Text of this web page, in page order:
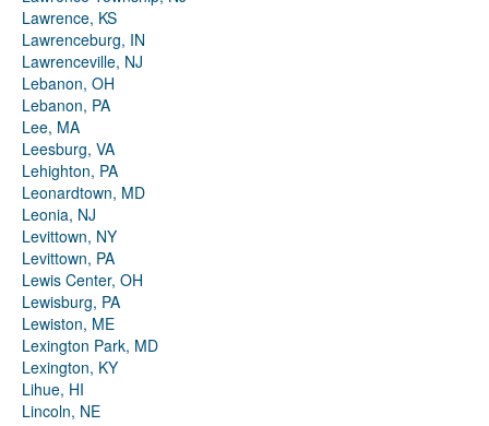
Lawrence, KS
Lawrenceburg, IN
Lawrenceville, NJ
Lebanon, OH
Lebanon, PA
Lee, MA
Leesburg, VA
Lehighton, PA
Leonardtown, MD
Leonia, NJ
Levittown, NY
Levittown, PA
Lewis Center, OH
Lewisburg, PA
Lewiston, ME
Lexington Park, MD
Lexington, KY
Lihue, HI
Lincoln, NE